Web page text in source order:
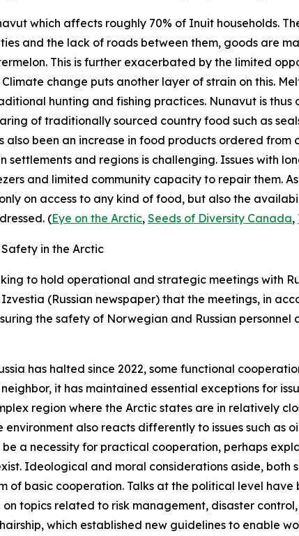
which affects roughly 70% of Inuit households.
and the lack of roads between them, goods are
This is further exacerbated by the limited
change puts another layer of strain on this.
hunting and fishing practices. Nunavut is
of traditionally sourced country food such as
also been an increase in food products ordered
settlements and regions is challenging. Issues with
and limited community capacity to repair them.
on access to any kind of food, but also the
(Eye on the Arctic, Seeds of Diversity Canada,
in the Arctic
to hold operational and strategic meetings with
Izvestia (Russian newspaper) that the meetings, in
the safety of Norwegian and Russian personnel
has halted since 2022, some functional
it has maintained essential exceptions for
region where the Arctic states are in relatively
also reacts differently to issues such as
a necessity for practical cooperation, perhaps
Ideological and moral considerations aside,
of basic cooperation. Talks at the political level
topics related to risk management, disaster
, which established new guidelines to enable